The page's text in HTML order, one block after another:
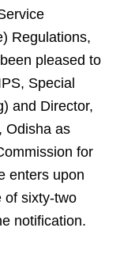
Regulations,
pleased to
Special
and Director,
Odisha as
for
enters upon
of sixty-two
notification.